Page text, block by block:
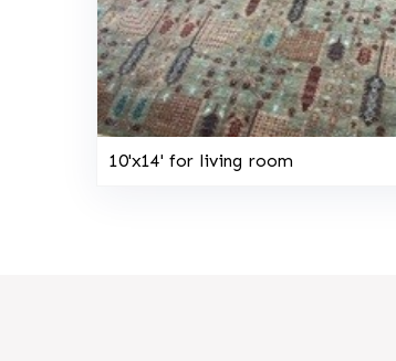
10'x14' for living room